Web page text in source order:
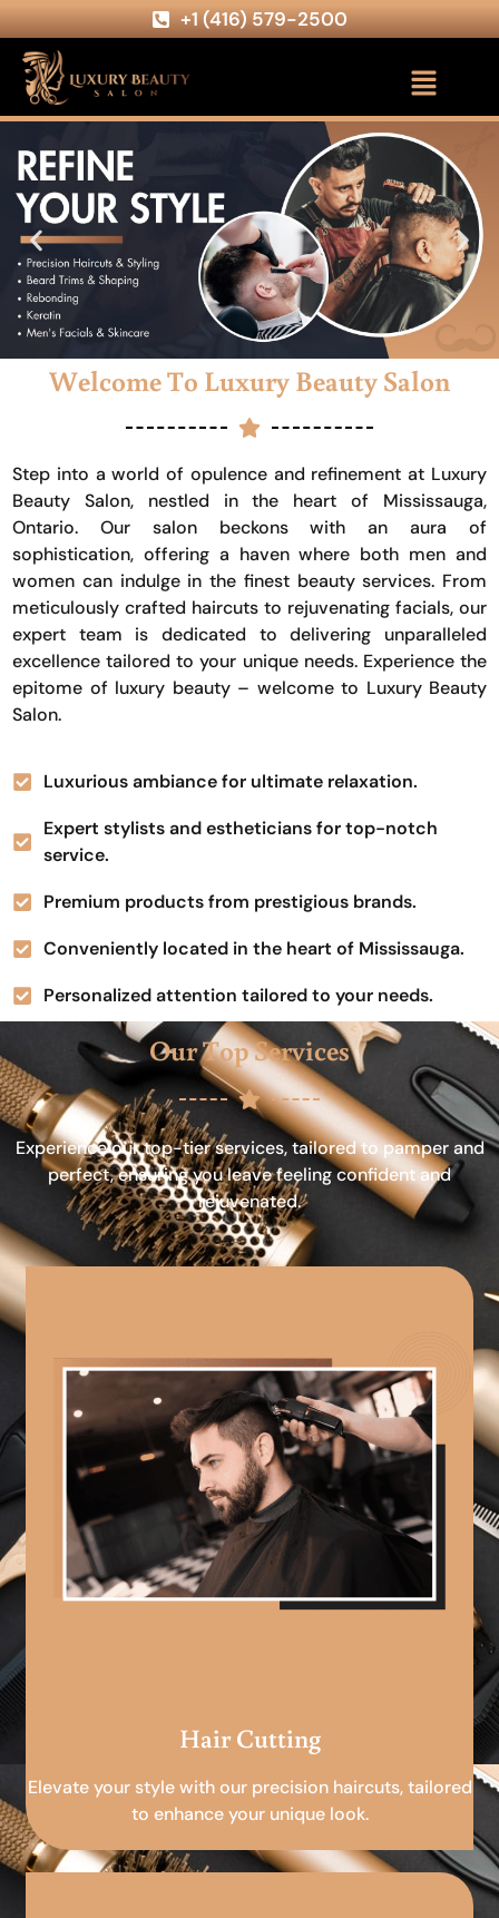
+1 (416) 579-2500
Welcome To Luxury Beauty Salon
Step into a world of opulence and refinement at Luxury
Beauty Salon, nestled in the heart of Mississauga,
Ontario. Our salon beckons with an aura of
sophistication, offering a haven where both men and
women can indulge in the finest beauty services. From
meticulously crafted haircuts to rejuvenating facials, our
expert team is dedicated to delivering unparalleled
excellence tailored to your unique needs. Experience the
epitome of luxury beauty – welcome to Luxury Beauty
Salon.
Luxurious ambiance for ultimate relaxation.
Expert stylists and estheticians for top-notch
service.
Premium products from prestigious brands.
Conveniently located in the heart of Mississauga.
Personalized attention tailored to your needs.
Our Top Services
Experience our top-tier services, tailored to pamper and
perfect, ensuring you leave feeling confident and
rejuvenated.
Hair Cutting
Elevate your style with our precision haircuts, tailored
to enhance your unique look.